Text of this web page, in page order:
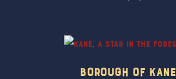
Borough Of Kane